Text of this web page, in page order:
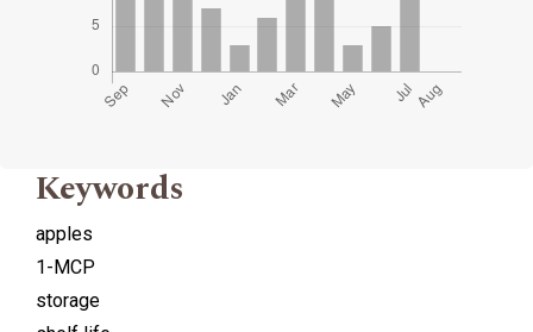
Keywords
apples
1-MCP
storage